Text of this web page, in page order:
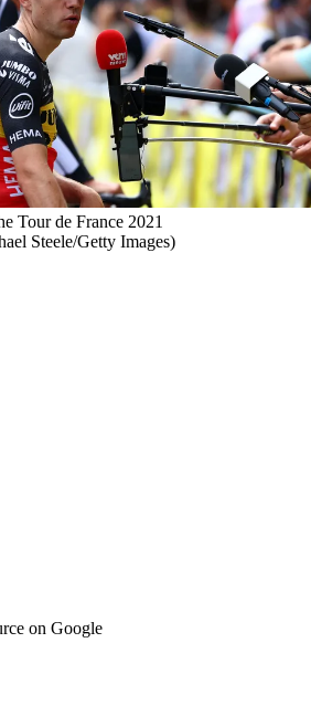
Tour de France 2021
Steele/Getty Images)
on Google